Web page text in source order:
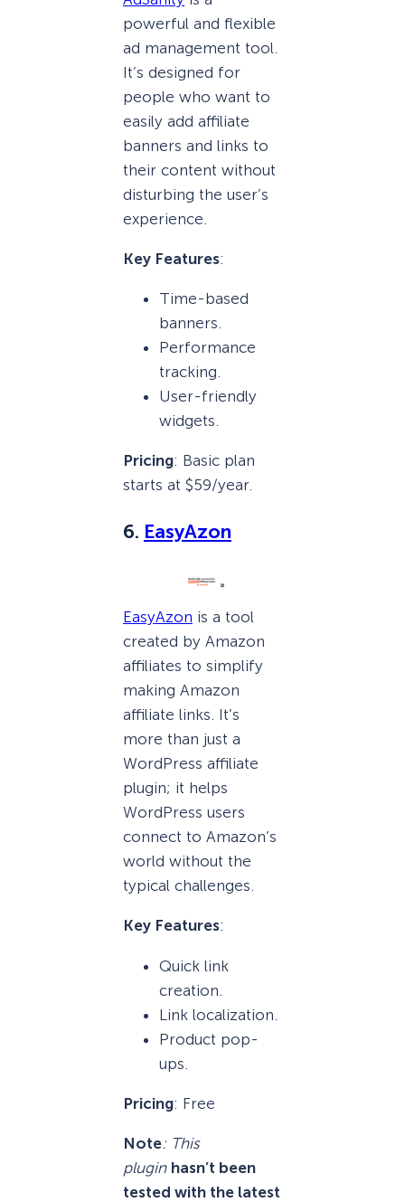
powerful and flexible
ad management tool.
It’s designed for
people who want to
easily add affiliate
banners and links to
their content without
disturbing the user’s
experience.
Key Features:
Time-based
banners.
Performance
tracking.
User-friendly
widgets.
Pricing: Basic plan
starts at $59/year.
6. EasyAzon
EasyAzon is a tool
created by Amazon
affiliates to simplify
making Amazon
affiliate links. It’s
more than just a
WordPress affiliate
plugin; it helps
WordPress users
connect to Amazon’s
world without the
typical challenges.
Key Features:
Quick link
creation.
Link localization.
Product pop-
ups.
Pricing: Free
Note: This
plugin hasn’t been
tested with the latest